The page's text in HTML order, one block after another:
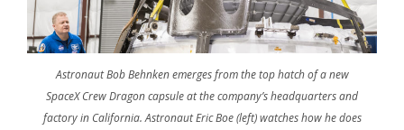
Astronaut Bob Behnken emerges from the top hatch of a new
SpaceX Crew Dragon capsule at the company’s headquarters and
factory in California. Astronaut Eric Boe (left) watches how he does